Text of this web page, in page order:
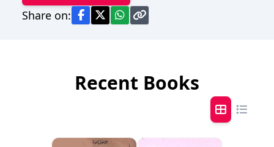
Share on:
Recent Books